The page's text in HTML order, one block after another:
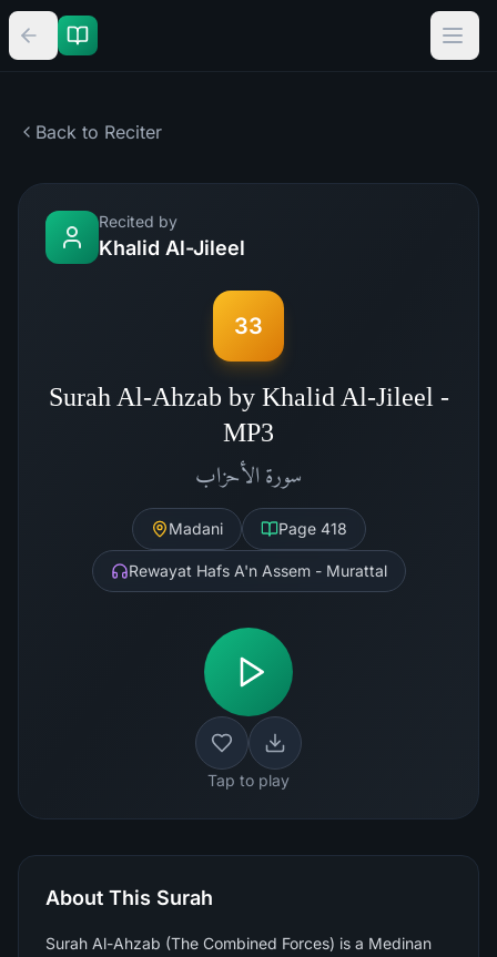
Back to Reciter
Recited by
Khalid Al-Jileel
33
Surah Al-Ahzab by Khalid Al-Jileel -
MP3
سورة الأحزاب
Madani Page 418
Rewayat Hafs A'n Assem - Murattal
Tap to play
About This Surah
Surah Al-Ahzab (The Combined Forces) is a Medinan